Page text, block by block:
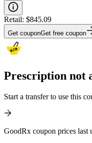
Retail: $845.09
Get couponGet free coupon
Prescription not
Start a transfer to use this
GoodRx coupon prices last